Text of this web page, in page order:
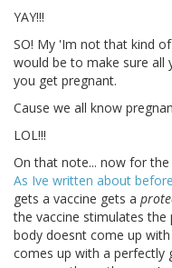
YAY!!!
SO! My 'Im not that kind
would be to make sure all
you get pregnant.
Cause we all know
LOL!!!
On that note... now for the
As Ive written about before
gets a vaccine gets a
the vaccine stimulates
body doesnt come up
comes up with a